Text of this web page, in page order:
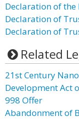
Declaration of the
Declaration of
Declaration of
Related
21st Century
Development Act
998 Offer
Abandonment of